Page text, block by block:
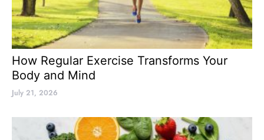
How Regular Exercise Transforms Your
Body and Mind
July 21, 2026